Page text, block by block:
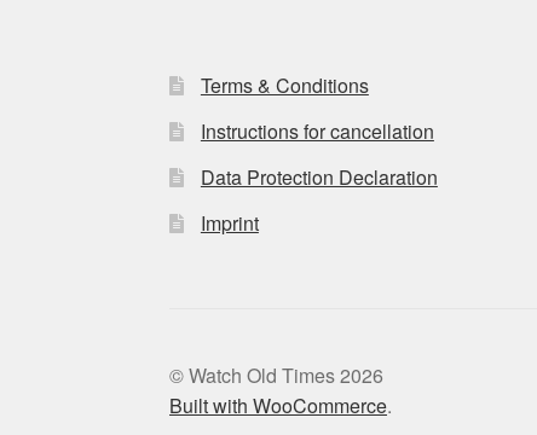
Terms & Conditions
Instructions for cancellation
Data Protection Declaration
Imprint
© Watch Old Times 2026
Built with WooCommerce.